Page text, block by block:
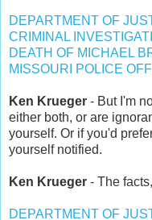
DEPARTMENT OF
CRIMINAL
DEATH OF MICHAEL
MISSOURI POLICE
Ken Krueger - But I'm
either both, or are
yourself. Or if you'd
yourself notified.
Ken Krueger - The
DEPARTMENT OF